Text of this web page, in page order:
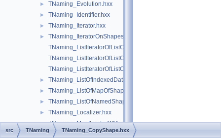
► TNaming_Evolution.hxx
► TNaming_Identifier.hxx
► TNaming_Iterator.hxx
►
TNaming_IteratorOnShapesSet.hxx
TNaming_ListIteratorOfListOfMapOfShape.hxx
TNaming_ListIteratorOfListOfNamedShape.hxx
► TNaming_ListOfIndexedDataMapOfShapeListOfShape.hxx
► TNaming_ListOfMapOfShape.hxx
► TNaming_ListOfNamedShape.hxx
►
TNaming_Localizer.hxx
TNaming_MapIteratorOfMapOfNamedShape.hxx
► TNaming_MapOfNamedShape.hxx
src TNaming TNaming_CopyShape.hxx